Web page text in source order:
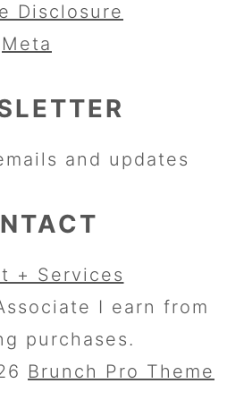
Disclosure
Meta
and updates
+ Services
I earn from
purchases.
Brunch Pro Theme